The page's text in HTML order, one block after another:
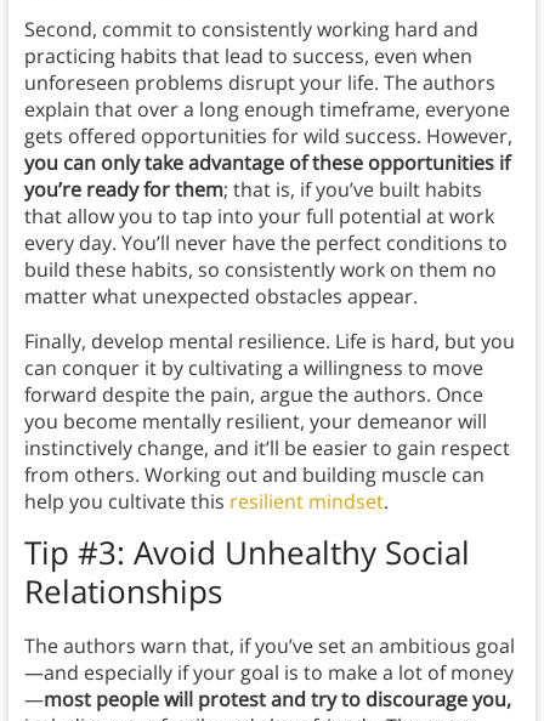
Second, commit to consistently working hard and
practicing habits that lead to success, even when
unforeseen problems disrupt your life. The authors
explain that over a long enough timeframe, everyone
gets offered opportunities for wild success. However,
you can only take advantage of these opportunities if
you’re ready for them; that is, if you’ve built habits
that allow you to tap into your full potential at work
every day. You’ll never have the perfect conditions to
build these habits, so consistently work on them no
matter what unexpected obstacles appear.
Finally, develop mental resilience. Life is hard, but you
can conquer it by cultivating a willingness to move
forward despite the pain, argue the authors. Once
you become mentally resilient, your demeanor will
instinctively change, and it’ll be easier to gain respect
from others. Working out and building muscle can
help you cultivate this resilient mindset.
Tip #3: Avoid Unhealthy Social
Relationships
The authors warn that, if you’ve set an ambitious goal
—and especially if your goal is to make a lot of money
—most people will protest and try to discourage you,